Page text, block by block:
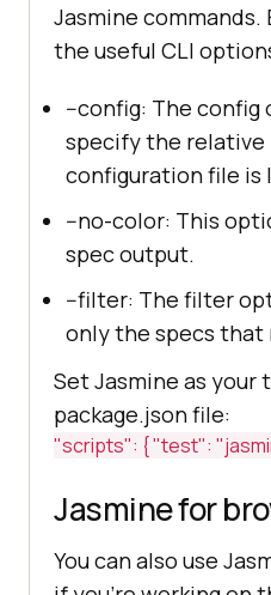
Jasmine commands.
the useful CLI
--config: The config
specify the
configuration file is
--no-color: This
spec output.
--filter: The filter
only the specs that
Set Jasmine as
package.json file:
"scripts": { "test":
Jasmine for
You can also use